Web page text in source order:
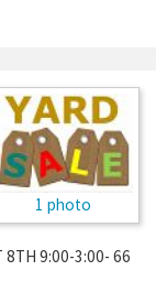
1 photo
8TH 9:00-3:00- 66